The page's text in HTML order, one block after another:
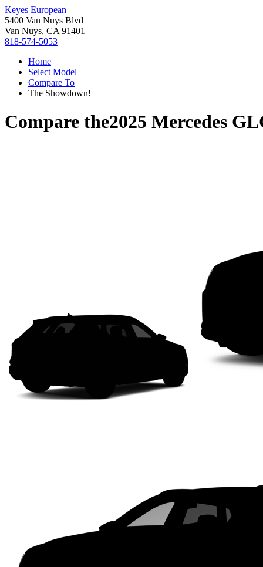
Keyes European
5400 Van Nuys Blvd
Van Nuys, CA 91401
818-574-5053
Home
Select Model
Compare To
The Showdown!
Compare the2025 Mercedes